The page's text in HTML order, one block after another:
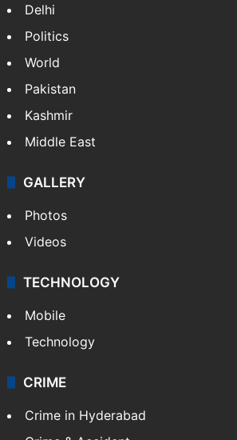
Delhi
Politics
World
Pakistan
Kashmir
Middle East
GALLERY
Photos
Videos
TECHNOLOGY
Mobile
Technology
CRIME
Crime in Hyderabad